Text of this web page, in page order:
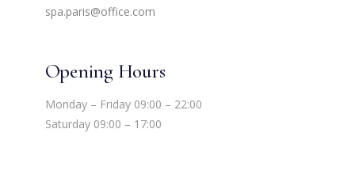
spa.paris@office.com
Opening Hours
Monday – Friday 09:00 – 22:00
Saturday 09:00 – 17:00